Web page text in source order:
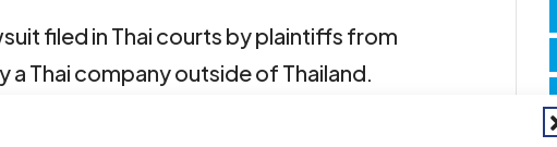
filed in Thai courts by plaintiffs from
Thai company outside of Thailand.
the list of evidence submitted by both